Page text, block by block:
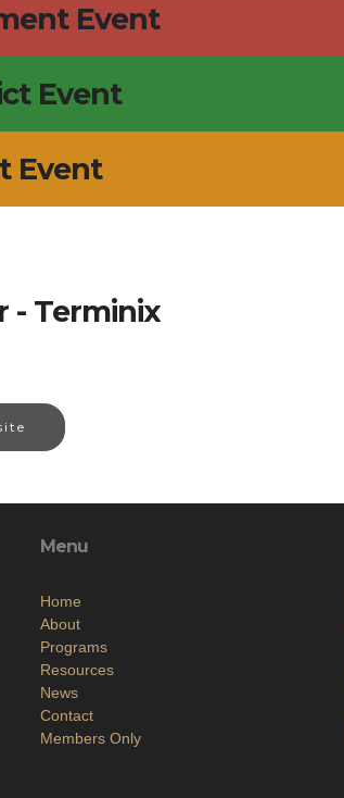
Event
Event
Event
- Terminix
Menu
Home
About
Programs
Resources
News
Contact
Members Only